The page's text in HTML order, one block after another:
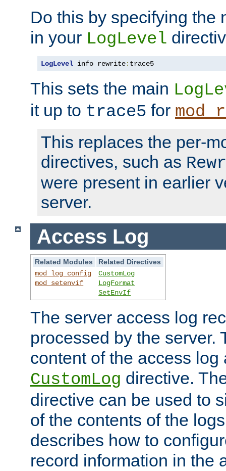
Do this by specifying the
in your LogLevel
LogLevel info rewrite: trace5
This sets the main
it up to trace5 for
This replaces the per-
directives, such as
were present in earlier
server.
Access Log
Related Modules
Related Directives
mod_log_config
mod_setenvif
CustomLog
LogFormat
SetEnvIf
The server access log
processed by the server.
content of the access
CustomLog directive.
directive can be used to
of the contents of the
describes how to
record information in the